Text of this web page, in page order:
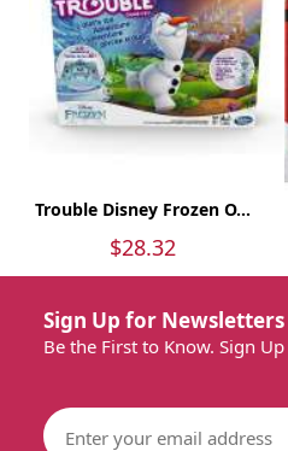
Trouble Disney Frozen O...
$28.32
Sign Up for Newsletters
Be the First to Know. Sign